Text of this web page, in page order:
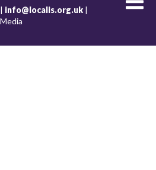
info@localis.org.uk |